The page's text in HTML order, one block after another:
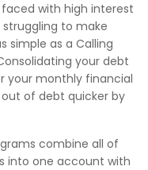
with high interest
to make
simple as a Calling
your debt
your monthly financial
of debt quicker by
combine all of
into one account with